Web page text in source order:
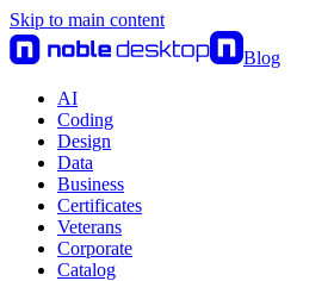
Skip to main content
Blog
AI
Coding
Design
Data
Business
Certificates
Veterans
Corporate
Catalog